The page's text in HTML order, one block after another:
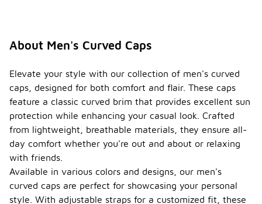
About Men's Curved Caps
Elevate your style with our collection of men's curved
caps, designed for both comfort and flair. These caps
feature a classic curved brim that provides excellent sun
protection while enhancing your casual look. Crafted
from lightweight, breathable materials, they ensure all-
day comfort whether you're out and about or relaxing
with friends.
Available in various colors and designs, our men's
curved caps are perfect for showcasing your personal
style. With adjustable straps for a customized fit, these